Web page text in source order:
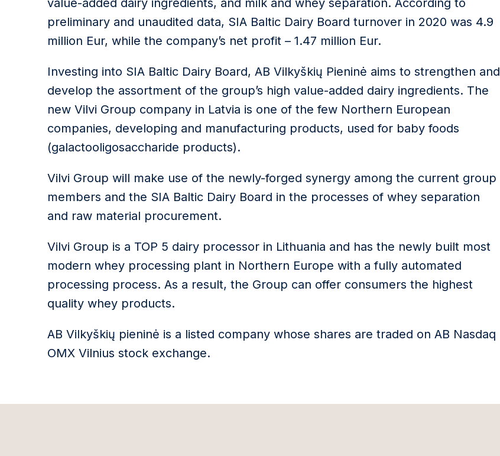
value-added dairy ingredients, and milk and whey separation. According to
preliminary and unaudited data, SIA Baltic Dairy Board turnover in 2020 was 4.9
million Eur, while the company’s net profit – 1.47 million Eur.
Investing into SIA Baltic Dairy Board, AB Vilkyškių Pieninė aims to strengthen and
develop the assortment of the group’s high value-added dairy ingredients. The
new Vilvi Group company in Latvia is one of the few Northern European
companies, developing and manufacturing products, used for baby foods
(galactooligosaccharide products).
Vilvi Group will make use of the newly-forged synergy among the current group
members and the SIA Baltic Dairy Board in the processes of whey separation
and raw material procurement.
Vilvi Group is a TOP 5 dairy processor in Lithuania and has the newly built most
modern whey processing plant in Northern Europe with a fully automated
processing process. As a result, the Group can offer consumers the highest
quality whey products.
AB Vilkyškių pieninė is a listed company whose shares are traded on AB Nasdaq
OMX Vilnius stock exchange.